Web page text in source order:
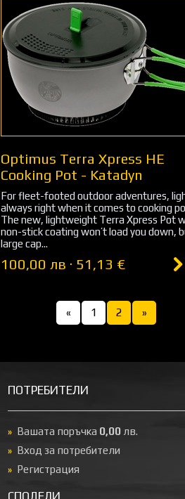
Optimus Terra Xpress HE
Cooking Pot - Katadyn
For fleet-footed outdoor adventures,
always right when it comes to cooking
The new, lightweight Terra Xpress Pot
non-stick coating won’t load you down,
large cap...
100,00 лв · 51,13 €
« 1 2 »
ПОТРЕБИТЕЛИ
Вашата поръчка 0,00 лв.
Вход за потребители
Регистрация
СПОДЕЛИ